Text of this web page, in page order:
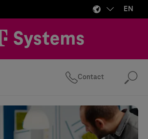
EN
Contact